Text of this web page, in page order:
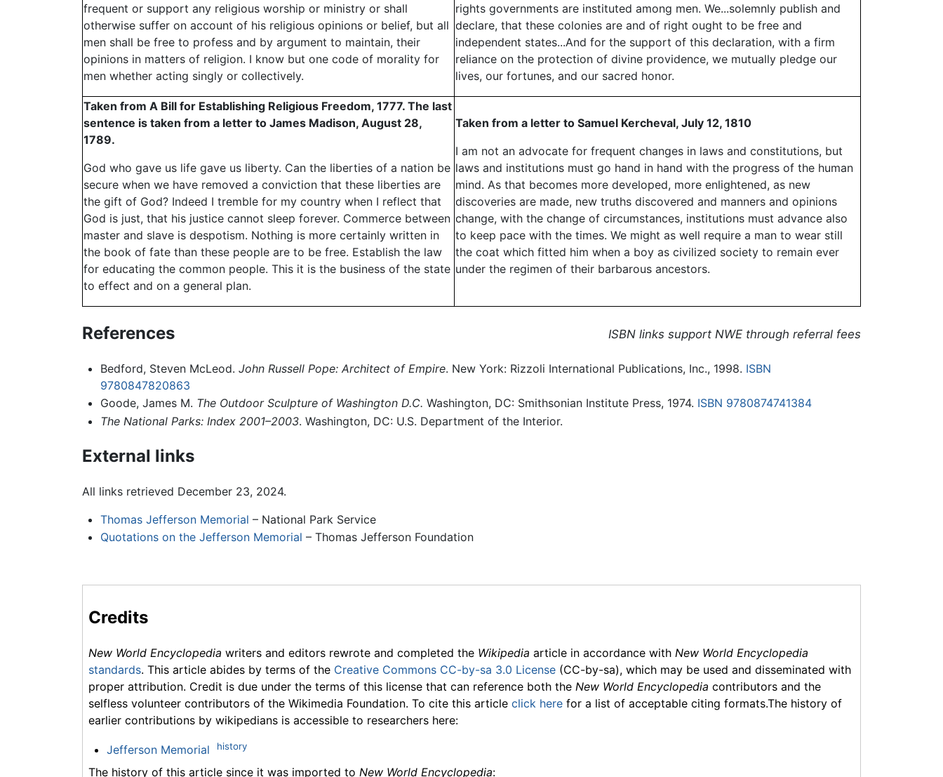
frequent or support any religious worship or ministry or shall
otherwise suffer on account of his religious opinions or belief, but all
men shall be free to profess and by argument to maintain, their
opinions in matters of religion. I know but one code of morality for
men whether acting singly or collectively.
rights governments are instituted among men. We...solemnly publish and
declare, that these colonies are and of right ought to be free and
independent states...And for the support of this declaration, with a firm
reliance on the protection of divine providence, we mutually pledge our
lives, our fortunes, and our sacred honor.
Taken from A Bill for Establishing Religious Freedom, 1777. The last
sentence is taken from a letter to James Madison, August 28,
1789.
God who gave us life gave us liberty. Can the liberties of a nation be
secure when we have removed a conviction that these liberties are
the gift of God? Indeed I tremble for my country when I reflect that
God is just, that his justice cannot sleep forever. Commerce between
master and slave is despotism. Nothing is more certainly written in
the book of fate than these people are to be free. Establish the law
for educating the common people. This it is the business of the state
to effect and on a general plan.
Taken from a letter to Samuel Kercheval, July 12, 1810
I am not an advocate for frequent changes in laws and constitutions, but
laws and institutions must go hand in hand with the progress of the human
mind. As that becomes more developed, more enlightened, as new
discoveries are made, new truths discovered and manners and opinions
change, with the change of circumstances, institutions must advance also
to keep pace with the times. We might as well require a man to wear still
the coat which fitted him when a boy as civilized society to remain ever
under the regimen of their barbarous ancestors.
References ISBN links support NWE through referral fees
Bedford, Steven McLeod. John Russell Pope: Architect of Empire. New York: Rizzoli International Publications, Inc., 1998. ISBN
9780847820863
Goode, James M. The Outdoor Sculpture of Washington D.C. Washington, DC: Smithsonian Institute Press, 1974. ISBN 9780874741384
The National Parks: Index 2001–2003. Washington, DC: U.S. Department of the Interior.
External links
All links retrieved December 23, 2024.
Thomas Jefferson Memorial – National Park Service
Quotations on the Jefferson Memorial – Thomas Jefferson Foundation
Credits
New World Encyclopedia writers and editors rewrote and completed the Wikipedia article in accordance with New World Encyclopedia
standards. This article abides by terms of the Creative Commons CC-by-sa 3.0 License (CC-by-sa), which may be used and disseminated with
proper attribution. Credit is due under the terms of this license that can reference both the New World Encyclopedia contributors and the
selfless volunteer contributors of the Wikimedia Foundation. To cite this article click here for a list of acceptable citing formats.The history of
earlier contributions by wikipedians is accessible to researchers here:
Jefferson Memorial history
The history of this article since it was imported to New World Encyclopedia: